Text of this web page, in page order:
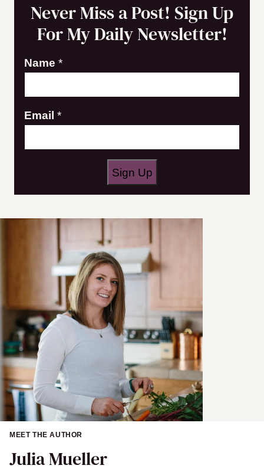
Never Miss a Post! Sign Up
For My Daily Newsletter!
E
a
N
Name *
Email *
Sign Up
MEET THE AUTHOR
Julia Mueller